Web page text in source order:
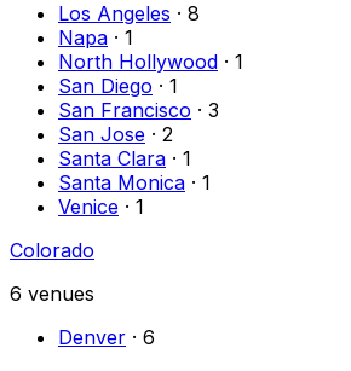
Los Angeles · 8
Napa · 1
North Hollywood · 1
San Diego · 1
San Francisco · 3
San Jose · 2
Santa Clara · 1
Santa Monica · 1
Venice · 1
Colorado
6 venues
Denver · 6